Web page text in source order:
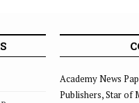
Academy News
Publishers, Star of